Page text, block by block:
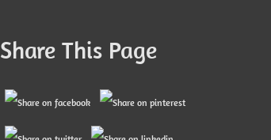
Share This Page